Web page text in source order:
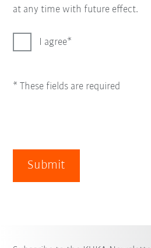
at any time with future effect.
I agree
* These fields are required
Submit